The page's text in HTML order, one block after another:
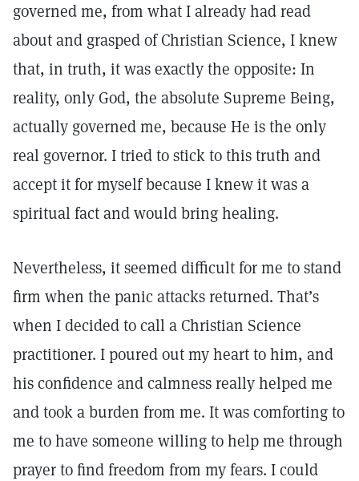
governed me, from what I already had read
about and grasped of Christian Science, I knew
that, in truth, it was exactly the opposite: In
reality, only God, the absolute Supreme Being,
actually governed me, because He is the only
real governor. I tried to stick to this truth and
accept it for myself because I knew it was a
spiritual fact and would bring healing.
Nevertheless, it seemed difficult for me to stand
firm when the panic attacks returned. That’s
when I decided to call a Christian Science
practitioner. I poured out my heart to him, and
his confidence and calmness really helped me
and took a burden from me. It was comforting to
me to have someone willing to help me through
prayer to find freedom from my fears. I could